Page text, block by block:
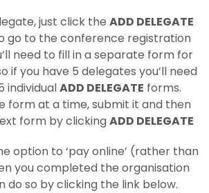
just click the ADD DELEGATE
go to the conference registration
need to fill in a separate form for
if you have 5 delegates you’ll need
individualADD DELEGATE forms.
form at a time, submit it and then
form by clickingADD DELEGATE
option to ‘pay online’ (rather than
you completed the organisation
do so by clicking the link below.